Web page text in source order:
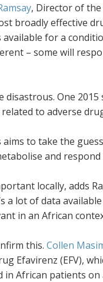
, Director of the
broadly effective
for a
– some will
disastrous. One
to adverse
aims to take the
and
locally, adds
a lot of data
in an African
this. Collen
Efavirenz (EFV),
in African patients